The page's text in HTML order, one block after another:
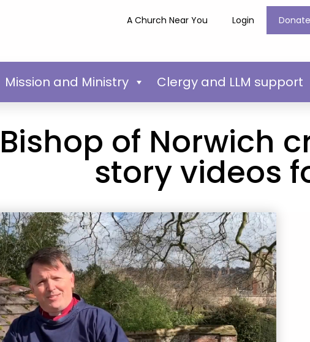
A Church Near You Login Donate
Mission and Ministry Clergy and LLM support
Bishop of Norwich
story videos